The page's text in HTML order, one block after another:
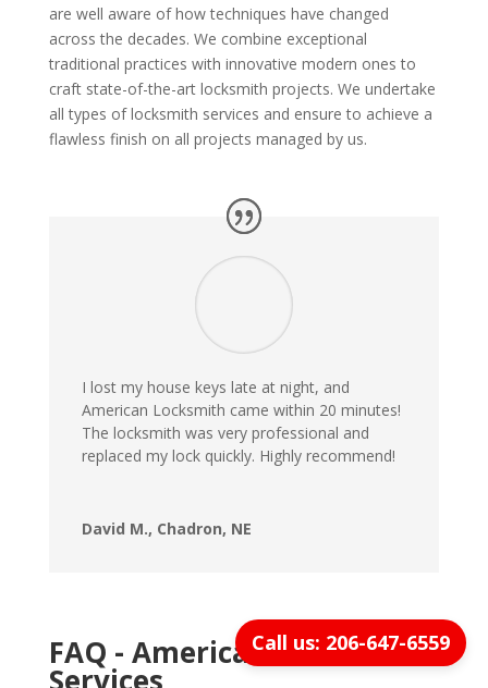
are well aware of how techniques have changed
across the decades. We combine exceptional
traditional practices with innovative modern ones to
craft state-of-the-art locksmith projects. We undertake
all types of locksmith services and ensure to achieve a
flawless finish on all projects managed by us.
I lost my house keys late at night, and
American Locksmith came within 20 minutes!
The locksmith was very professional and
replaced my lock quickly. Highly recommend!
David M., Chadron, NE
FAQ - American Locksmith
Call us: 206-647-6559